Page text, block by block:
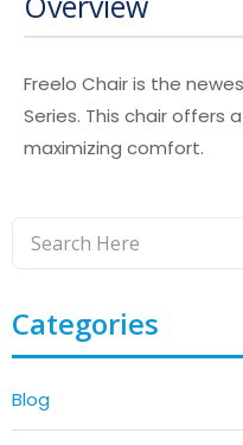
Freelo Chair is the
Series. This chair offers
maximizing comfort.
Categories
Blog